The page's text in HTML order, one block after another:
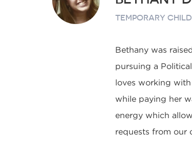
TEMPORARY
Bethany was
pursuing a
loves working
while paying her
energy which
requests from our